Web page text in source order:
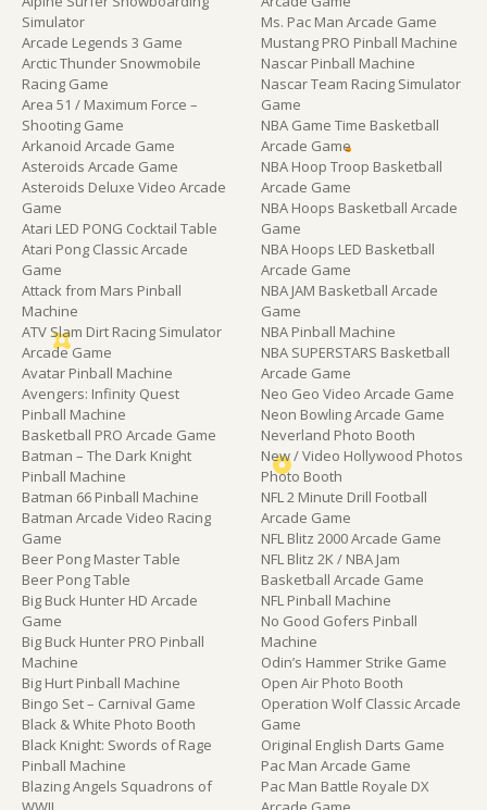
Simulator
Arcade Legends 3 Game
Arctic Thunder Snowmobile
Racing Game
Area 51 / Maximum Force –
Shooting Game
Arkanoid Arcade Game
Asteroids Arcade Game
Asteroids Deluxe Video Arcade
Game
Atari LED PONG Cocktail Table
Atari Pong Classic Arcade
Game
Attack from Mars Pinball
Machine
ATV Slam Dirt Racing Simulator
Arcade Game
Avatar Pinball Machine
Avengers: Infinity Quest
Pinball Machine
Basketball PRO Arcade Game
Batman – The Dark Knight
Pinball Machine
Batman 66 Pinball Machine
Batman Arcade Video Racing
Game
Beer Pong Master Table
Beer Pong Table
Big Buck Hunter HD Arcade
Game
Big Buck Hunter PRO Pinball
Machine
Big Hurt Pinball Machine
Bingo Set – Carnival Game
Black & White Photo Booth
Black Knight: Swords of Rage
Pinball Machine
Blazing Angels Squadrons of
Ms. Pac Man Arcade Game
Mustang PRO Pinball Machine
Nascar Pinball Machine
Nascar Team Racing Simulator
Game
NBA Game Time Basketball
Arcade Game
NBA Hoop Troop Basketball
Arcade Game
NBA Hoops Basketball Arcade
Game
NBA Hoops LED Basketball
Arcade Game
NBA JAM Basketball Arcade
Game
NBA Pinball Machine
NBA SUPERSTARS Basketball
Arcade Game
Neo Geo Video Arcade Game
Neon Bowling Arcade Game
Neverland Photo Booth
New / Video Hollywood Photos
Photo Booth
NFL 2 Minute Drill Football
Arcade Game
NFL Blitz 2000 Arcade Game
NFL Blitz 2K / NBA Jam
Basketball Arcade Game
NFL Pinball Machine
No Good Gofers Pinball
Machine
Odin’s Hammer Strike Game
Open Air Photo Booth
Operation Wolf Classic Arcade
Game
Original English Darts Game
Pac Man Arcade Game
Pac Man Battle Royale DX